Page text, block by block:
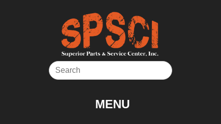
MENU